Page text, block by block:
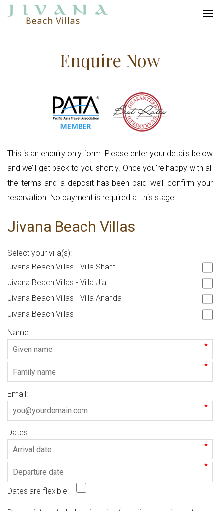
Enquire Now
This is an enquiry only form. Please enter your details below
and we’ll get back to you shortly. Once you’re happy with all
the terms and a deposit has been paid we’ll confirm your
reservation. No payment is required at this stage.
Jivana Beach Villas
Select your villa(s):
Jivana Beach Villas - Villa Shanti
Jivana Beach Villas - Villa Jia
Jivana Beach Villas - Villa Ananda
Jivana Beach Villas
Name:
*
*
Email:
*
Dates:
*
*
Dates are flexible: